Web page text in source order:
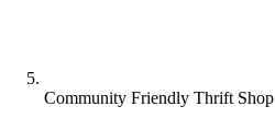
Community Friendly Thrift Shop